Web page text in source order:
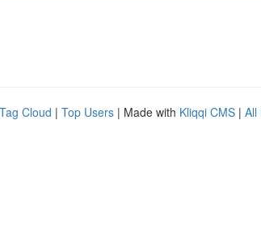
Tag Cloud | Top Users | Made with Kliqqi CMS | All